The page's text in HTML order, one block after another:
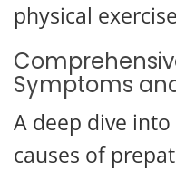
physical
Symptoms
A deep dive
causes of